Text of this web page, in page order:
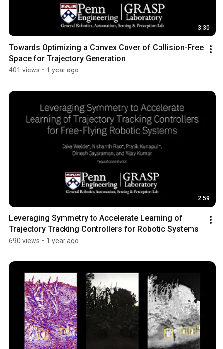
3:30
Towards Optimizing a Convex Cover of Collision-Free
Space for Trajectory Generation
401 views • 1 year ago
2:59
Leveraging Symmetry to Accelerate Learning of
Trajectory Tracking Controllers for Robotic Systems
690 views • 1 year ago